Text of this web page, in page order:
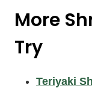
More
Try
Teriyaki